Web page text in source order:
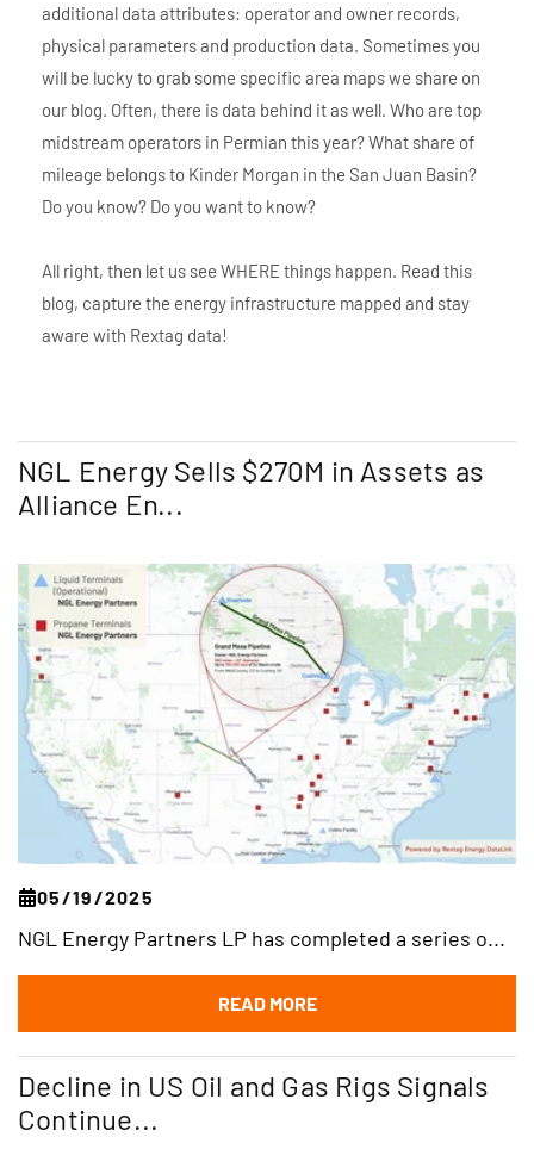
additional data attributes: operator and owner records,
physical parameters and production data. Sometimes you
will be lucky to grab some specific area maps we share on
our blog. Often, there is data behind it as well. Who are top
midstream operators in Permian this year? What share of
mileage belongs to Kinder Morgan in the San Juan Basin?
Do you know? Do you want to know?
All right, then let us see WHERE things happen. Read this
blog, capture the energy infrastructure mapped and stay
aware with Rextag data!
NGL Energy Sells $270M in Assets as
Alliance En...
05/19/2025
NGL Energy Partners LP has completed a series o...
READ MORE
Decline in US Oil and Gas Rigs Signals
Continue...